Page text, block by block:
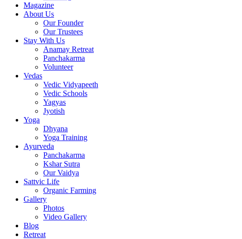
Magazine
About Us
Our Founder
Our Trustees
Stay With Us
Anamay Retreat
Panchakarma
Volunteer
Vedas
Vedic Vidyapeeth
Vedic Schools
Yagyas
Jyotish
Yoga
Dhyana
Yoga Training
Ayurveda
Panchakarma
Kshar Sutra
Our Vaidya
Sattvic Life
Organic Farming
Gallery
Photos
Video Gallery
Blog
Retreat